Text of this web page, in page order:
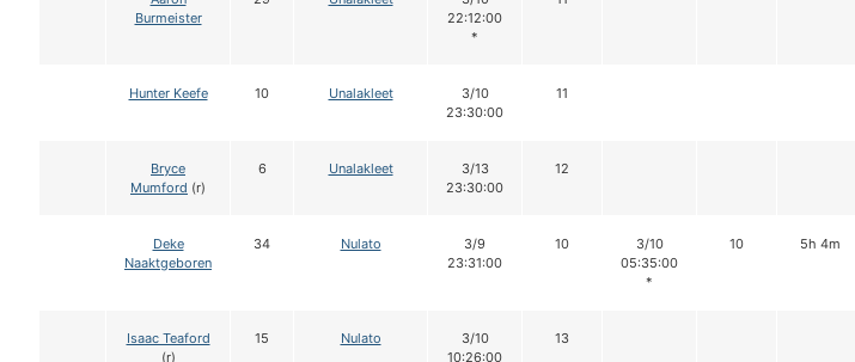
Burmeister
22:12:00
*
Hunter Keefe 10 Unalakleet
3/10
23:30:00
11
Bryce
Mumford (r)
6 Unalakleet
3/13
23:30:00
12
Deke
Naaktgeboren
34 Nulato
3/9
23:31:00
10
3/10
05:35:00
*
10 5h 4m
Isaac Teaford
(r)
15 Nulato
3/10
10:26:00
13